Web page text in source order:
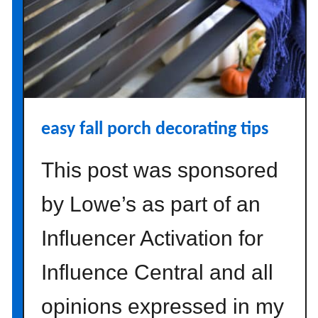
E
a
s
y
T
h
n
s
n
g
C
easy fall porch decorating tips
This post was sponsored
by Lowe’s as part of an
Influencer Activation for
Influence Central and all
opinions expressed in my